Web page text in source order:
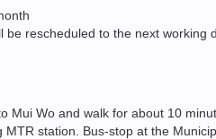
rescheduled to the next working
Mui Wo and walk for about 10
MTR station. Bus-stop at the